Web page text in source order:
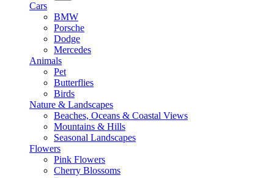
Cars
BMW
Porsche
Dodge
Mercedes
Animals
Pet
Butterflies
Birds
Nature & Landscapes
Beaches, Oceans & Coastal Views
Mountains & Hills
Seasonal Landscapes
Flowers
Pink Flowers
Cherry Blossoms